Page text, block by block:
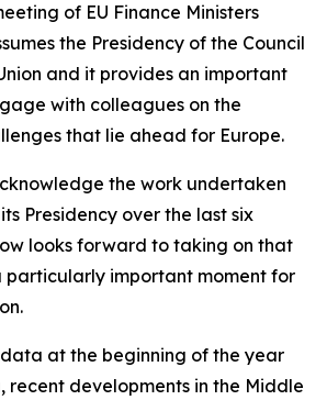
of EU Finance Ministers
the Presidency of the Council
and it provides an important
with colleagues on the
that lie ahead for Europe.
the work undertaken
Presidency over the last six
looks forward to taking on that
particularly important moment for
at the beginning of the year
recent developments in the Middle